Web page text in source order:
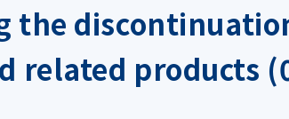
the
related products